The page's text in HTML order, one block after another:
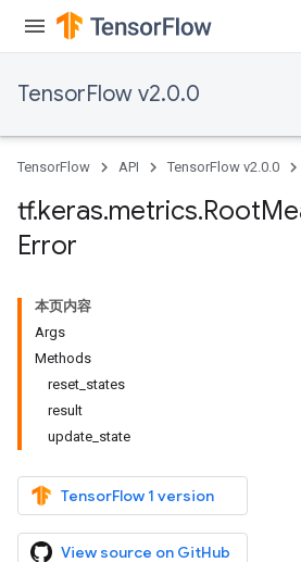
TensorFlow v2.0.0
TensorFlow API TensorFlow v2.0.0
tf.keras.metrics.Root
Error
本页内容
Args
Methods
reset_states
result
update_state
TensorFlow 1 version
View source on GitHub